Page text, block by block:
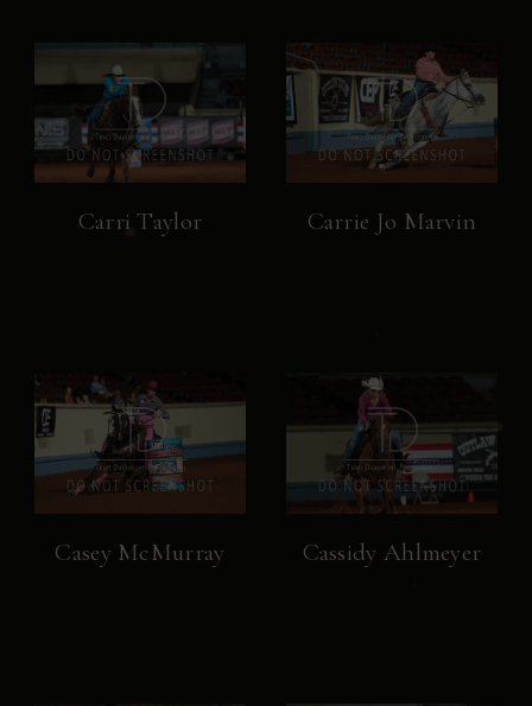
Carri Taylor Carrie Jo Marvin
Casey McMurray Cassidy Ahlmeyer